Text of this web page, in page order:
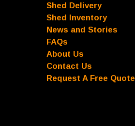
Shed Delivery
Shed Inventory
News and Stories
FAQs
About Us
Contact Us
Request A Free Quote